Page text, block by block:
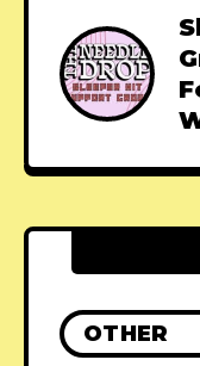
OTHER